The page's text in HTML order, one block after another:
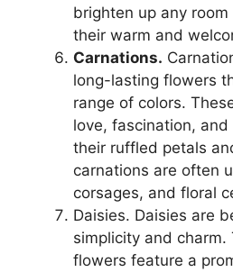
brighten up any
their warm and
Carnations.
long-lasting flowers
range of colors.
love, fascination,
their ruffled petals
carnations are often
corsages, and floral
Daisies. Daisies are
simplicity and charm.
flowers feature a